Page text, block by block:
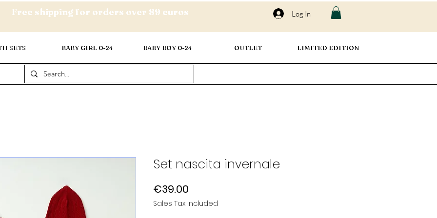
Free shipping for orders over 89 euros Log In
SETS BABY GIRL 0-24 BABY BOY 0-24 OUTLET LIMITED EDITION
Set nascita invernale
€39.00
Sales Tax Included